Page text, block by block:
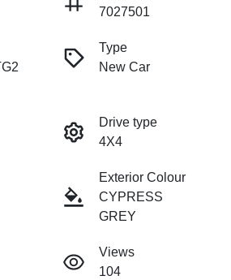
7027501
Type
New Car
Drive type
4X4
Exterior Colour
CYPRESS
GREY
Views
104